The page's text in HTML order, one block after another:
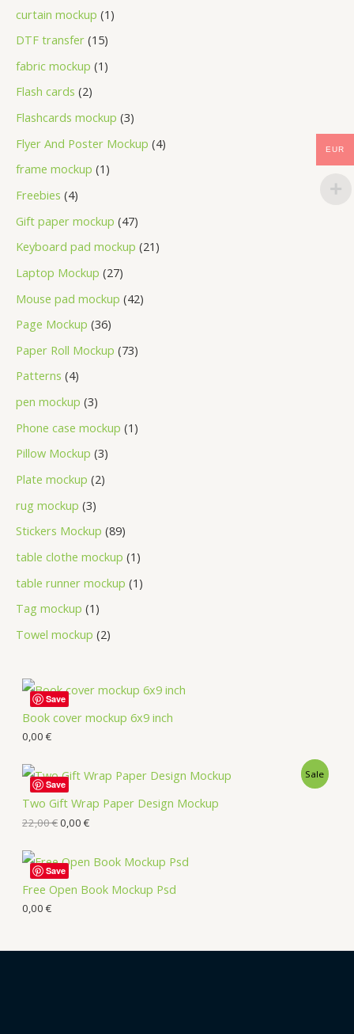
curtain mockup 1
DTF transfer 15
fabric mockup 1
Flash cards 2
Flashcards mockup 3
Flyer And Poster Mockup 4
frame mockup 1
Freebies 4
Gift paper mockup 47
Keyboard pad mockup 21
Laptop Mockup 27
Mouse pad mockup 42
Page Mockup 36
Paper Roll Mockup 73
Patterns 4
pen mockup 3
Phone case mockup 1
Pillow Mockup 3
Plate mockup 2
rug mockup 3
Stickers Mockup 89
table clothe mockup 1
table runner mockup 1
Tag mockup 1
Towel mockup 2
Book cover mockup 6x9 inch
0,00 €
Save
Two Gift Wrap Paper Design Mockup
Sale
22,00€0,00 €
Save
Free Open Book Mockup Psd
0,00 €
Save
EUR